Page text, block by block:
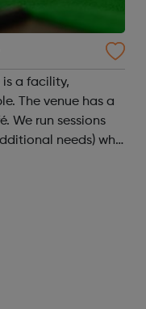
is a facility,
a
needs) who